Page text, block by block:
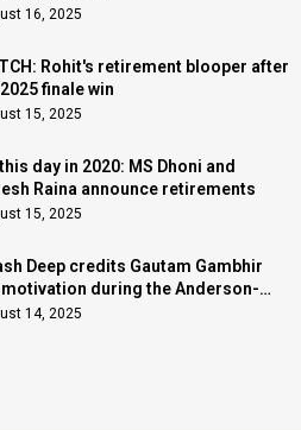
16, 2025
Rohit's retirement blooper after
finale win
15, 2025
day in 2020: MS Dhoni and
Raina announce retirements
15, 2025
Deep credits Gautam Gambhir
during the Anderson-
Trophy
14, 2025